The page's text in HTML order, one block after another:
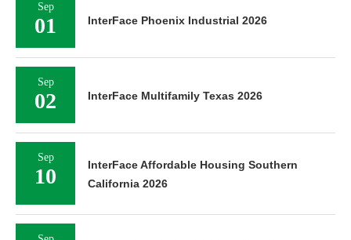
Sep
01 InterFace Phoenix Industrial 2026
Sep
02 InterFace Multifamily Texas 2026
Sep
10
InterFace Affordable Housing Southern
California 2026